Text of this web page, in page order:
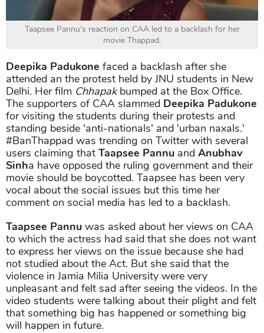
Taapsee Pannu's reaction on CAA led to a backlash for her
movie Thappad.
Deepika Padukone faced a backlash after she
attended an the protest held by JNU students in New
Delhi. Her film Chhapakbumped at the Box Office.
The supporters of CAA slammed Deepika Padukone
for visiting the students during their protests and
standing beside 'anti-nationals' and 'urban naxals.'
#BanThappad was trending on Twitter with several
users claiming that Taapsee Pannu and Anubhav
Sinha have opposed the ruling government and their
movie should be boycotted. Taapsee has been very
vocal about the social issues but this time her
comment on social media has led to a backlash.
Taapsee Pannu was asked about her views on CAA
to which the actress had said that she does not want
to express her views on the issue because she had
not studied about the Act. But she said that the
violence in Jamia Milia University were very
unpleasant and felt sad after seeing the videos. In the
video students were talking about their plight and felt
that something big has happened or something big
will happen in future.